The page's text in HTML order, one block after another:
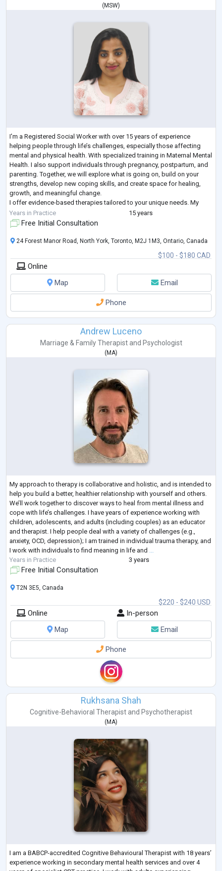
(MSW)
I'm a Registered Social Worker with over 15 years of experience
helping people through life’s challenges, especially those affecting
mental and physical health. With specialized training in Maternal Mental
Health. I also support individuals through pregnancy, postpartum, and
parenting. Together, we will explore what is going on, build on your
strengths, develop new coping skills, and create space for healing,
growth, and meaningful change.
I offer evidence-based therapies tailored to your unique needs. My
approach includes CBT, mindfulness, tr
Years in Practice 15 years
Free Initial Consultation
$100 - $180 CAD
24 Forest Manor Road, North York, Toronto, M2J 1M3, Ontario, Canada
Online
Map
Email
Phone
Andrew Luceno
Marriage & Family Therapistand Psychologist
( MA)
My approach to therapy is collaborative and holistic, and is intended to
help you build a better, healthier relationship with yourself and others.
We’ll work together to discover ways to heal from mental illness and
cope with life’s challenges. I have years of experience working with
children, adolescents, and adults (including couples) as an educator
and therapist. I help people deal with a variety of challenges (e.g.,
anxiety, OCD, depression); I am trained in individual trauma therapy, and
I work with individuals to find meaning in life and
Years in Practice
3 years
Free Initial Consultation
$220 - $240 USD
T2N 3E5, Canada
Online
In-person
Map
Email
Phone
Rukhsana Shah
Cognitive-Behavioral Therapist and Psychotherapist
(MA)
I am a BABCP-accredited Cognitive Behavioural Therapist with 18 years’
experience working in secondary mental health services and over 4